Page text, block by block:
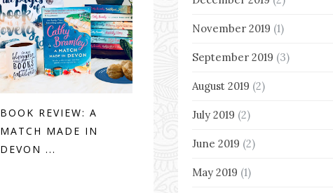
BOOK REVIEW: A
MATCH MADE IN
DEVON ...
November 2019 (1)
September 2019 (3)
August 2019 (2)
July 2019 (2)
June 2019 (2)
May 2019 (1)